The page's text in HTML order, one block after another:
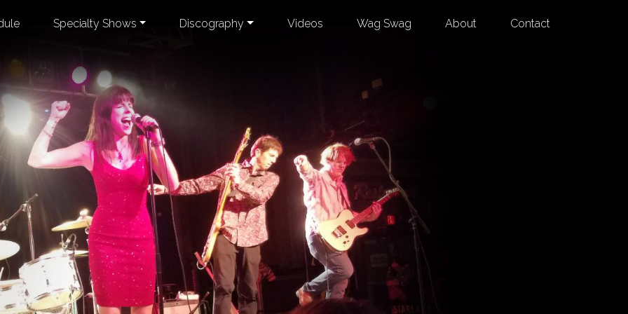
Specialty Shows Discography Videos Wag Swag About Contact